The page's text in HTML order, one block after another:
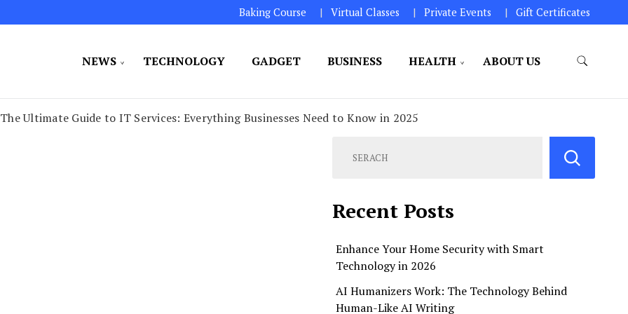
Baking Course Virtual Classes Private Events Gift Certificates
NEWS TECHNOLOGY GADGET BUSINESS HEALTH ABOUT US
The Ultimate Guide to IT Services: Everything Businesses Need to Know in 2025
Recent Posts
Enhance Your Home Security with Smart
Technology in 2026
AI Humanizers Work: The Technology Behind
Human-Like AI Writing